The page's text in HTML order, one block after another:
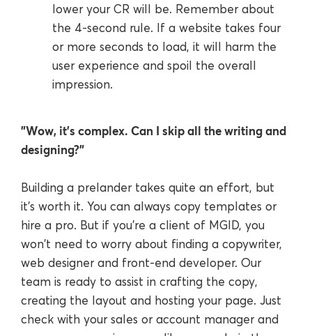
lower your CR will be. Remember about
the 4-second rule. If a website takes four
or more seconds to load, it will harm the
user experience and spoil the overall
impression.
"Wow, it’s complex. Can I skip all the writing and
designing?"
Building a prelander takes quite an effort, but
it's worth it. You can always copy templates or
hire a pro. But if you're a client of MGID, you
won't need to worry about finding a copywriter,
web designer and front-end developer. Our
team is ready to assist in crafting the copy,
creating the layout and hosting your page. Just
check with your sales or account manager and